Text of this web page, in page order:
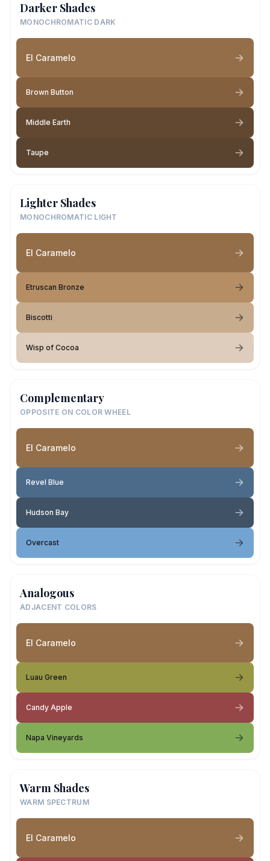
Darker Shades
MONOCHROMATIC DARK
El Caramelo
Brown Button
Middle Earth
Taupe
Lighter Shades
MONOCHROMATIC LIGHT
El Caramelo
Etruscan Bronze
Biscotti
Wisp of Cocoa
Complementary
OPPOSITE ON COLOR WHEEL
El Caramelo
Revel Blue
Hudson Bay
Overcast
Analogous
ADJACENT COLORS
El Caramelo
Luau Green
Candy Apple
Napa Vineyards
Warm Shades
WARM SPECTRUM
El Caramelo